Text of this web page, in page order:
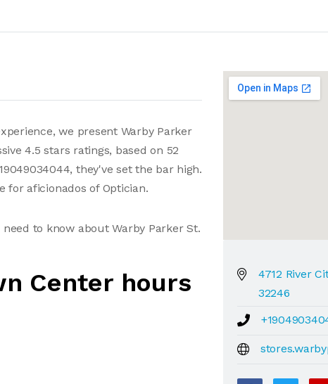
we present Warby Parker
4.5 stars ratings, based on 52
they've set the bar high.
for aficionados of Optician.
to know about Warby Parker St.
Center hours
4712 River
32246